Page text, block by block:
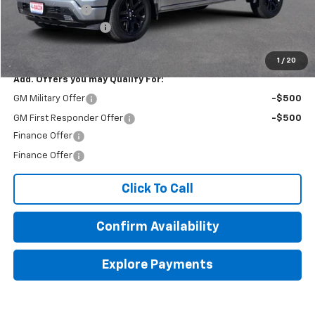
1 / 20
Customer Cash
-$1,250
Documentation Fee
Final Price:
Add. Offers you may Qualify For:
GM Military Offer -$500
GM First Responder Offer
-$500
Finance Offer
Finance Offer
Click To Call
Confirm Availability
Explore Payments